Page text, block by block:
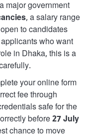
major government
, a salary range
to candidates
who want
in Dhaka, this is a
your online form
fee through
safe for the
before27 July
chance to move